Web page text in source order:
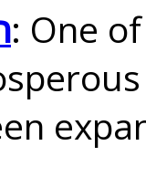
: One